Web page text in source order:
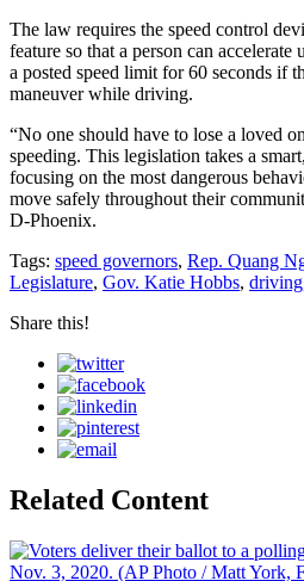
The law requires the speed control
feature so that a person can
a posted speed limit for 60 seconds if
maneuver while driving.
“No one should have to lose a loved
speeding. This legislation takes a
focusing on the most dangerous
move safely throughout their
D-Phoenix.
Tags: speed governors, Rep. Quang
Legislature, Gov. Katie Hobbs, driving
Share this!
Related Content